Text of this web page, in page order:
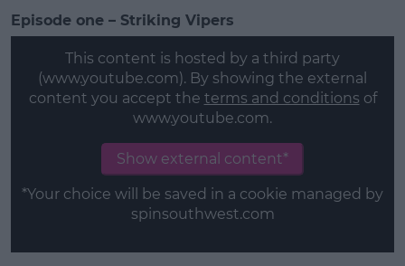
#AD
Learn more
Episode one – Striking Vipers
This content is hosted by a third party
(www.youtube.com). By showing the external
content you accept the terms and conditions of
www.youtube.com.
Show external content*
*Your choice will be saved in a cookie managed by
spinsouthwest.com